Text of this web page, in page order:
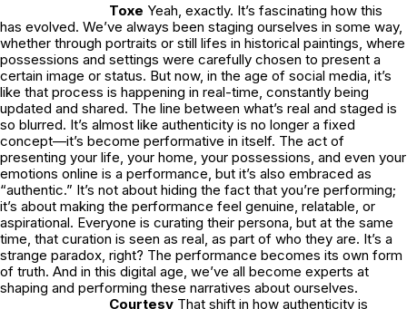
Toxe Yeah, exactly. It’s fascinating how this
has evolved. We’ve always been staging ourselves in some way,
whether through portraits or still lifes in historical paintings, where
possessions and settings were carefully chosen to present a
certain image or status. But now, in the age of social media, it’s
like that process is happening in real-time, constantly being
updated and shared. The line between what’s real and staged is
so blurred. It’s almost like authenticity is no longer a fixed
concept—it’s become performative in itself. The act of
presenting your life, your home, your possessions, and even your
emotions online is a performance, but it’s also embraced as
“authentic.” It’s not about hiding the fact that you’re performing;
it’s about making the performance feel genuine, relatable, or
aspirational. Everyone is curating their persona, but at the same
time, that curation is seen as real, as part of who they are. It’s a
strange paradox, right? The performance becomes its own form
of truth. And in this digital age, we’ve all become experts at
shaping and performing these narratives about ourselves.
Courtesy That shift in how authenticity is